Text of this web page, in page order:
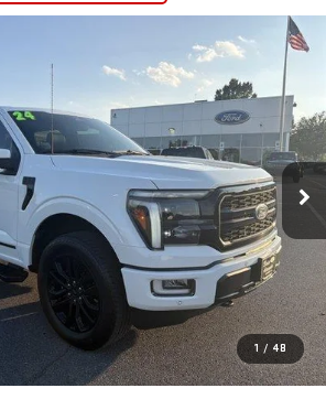
1 / 48